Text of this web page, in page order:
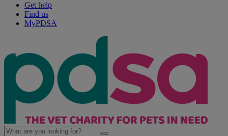
Get help
Find us
MyPDSA